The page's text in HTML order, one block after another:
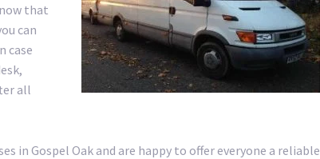
that
can
case
all
in Gospel Oak and are happy to offer everyone a reliable